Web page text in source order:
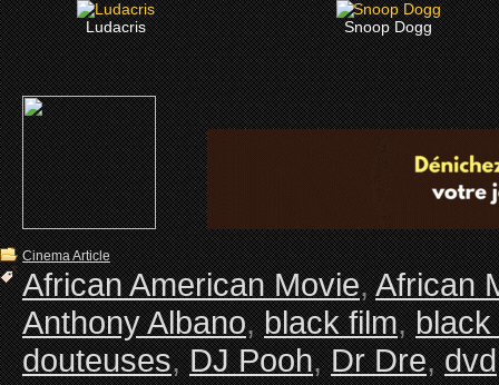
Ludacris Snoop Dogg
Cinema Article
African American Movie,African
Anthony Albano,black film,black
douteuses,DJ Pooh,Dr Dre,dvd